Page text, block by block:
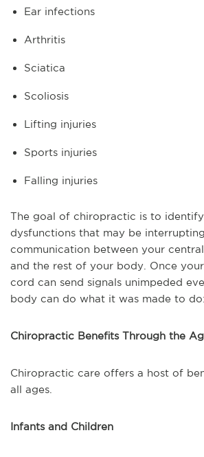
Ear infections
Arthritis
Sciatica
Scoliosis
Lifting injuries
Sports injuries
Falling injuries
The goal of chiropractic is to
dysfunctions that may be
communication between your
and the rest of your body. Once
cord can send signals unimpeded
body can do what it was made to
Chiropractic Benefits Through the
Chiropractic care offers a host of
all ages.
Infants and Children